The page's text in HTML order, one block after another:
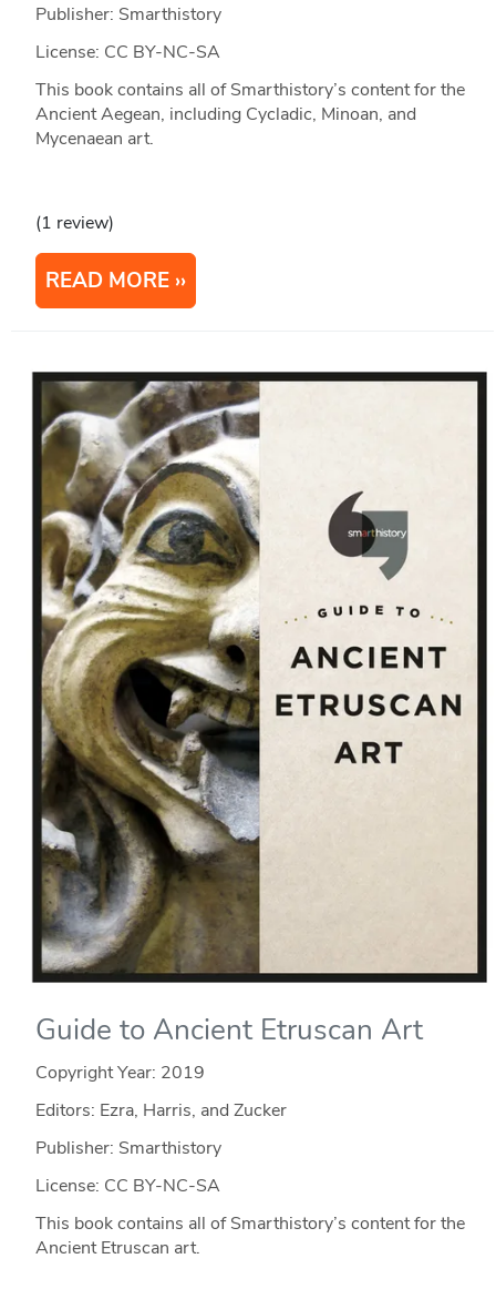
Publisher: Smarthistory
License: CC BY-NC-SA
This book contains all of Smarthistory’s content for the
Ancient Aegean, including Cycladic, Minoan, and
Mycenaean art.
(1 review)
READ MORE
Guide to Ancient Etruscan Art
Copyright Year: 2019
Editors: Ezra, Harris, and Zucker
Publisher: Smarthistory
License: CC BY-NC-SA
This book contains all of Smarthistory’s content for the
Ancient Etruscan art.